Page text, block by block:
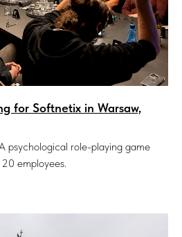
for Softnetix in Warsaw,
role-playing game
employees.